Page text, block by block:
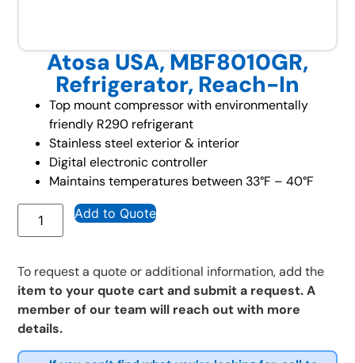
Atosa USA, MBF8010GR,
Refrigerator, Reach-In
Top mount compressor with environmentally
friendly R290 refrigerant
Stainless steel exterior & interior
Digital electronic controller
Maintains temperatures between 33°F – 40°F
Add to Quote
To request a quote or additional information, add the
item to your quote cart and submit a request. A
member of our team will reach out with more
details.